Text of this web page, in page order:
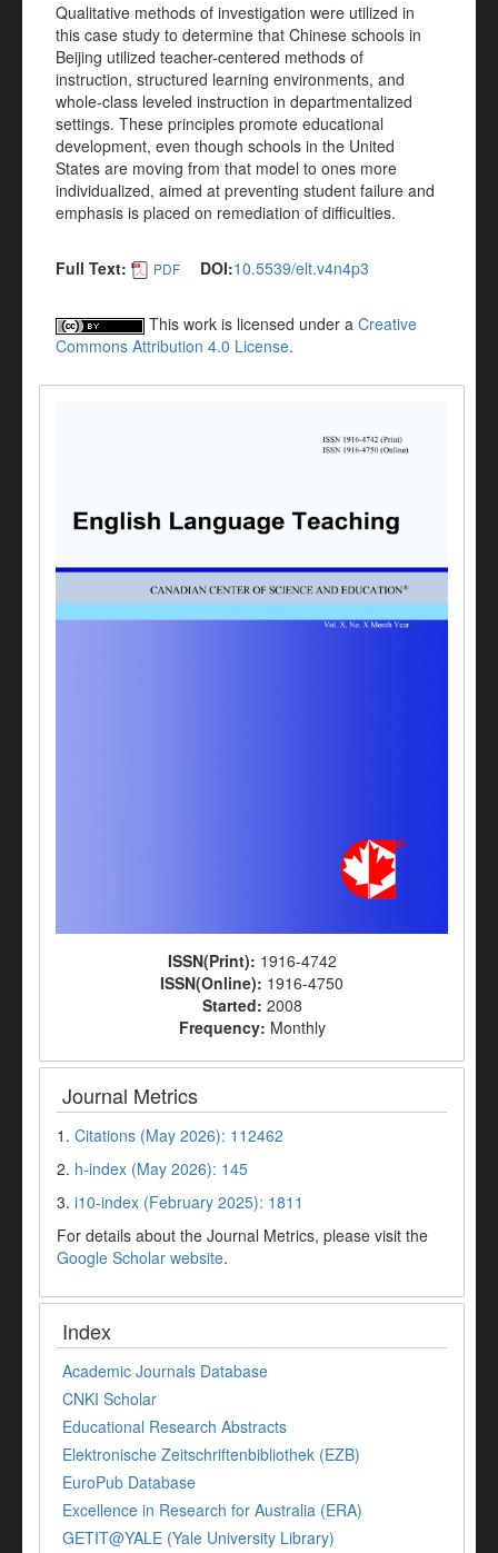
Qualitative methods of investigation were utilized in
this case study to determine that Chinese schools in
Beijing utilized teacher-centered methods of
instruction, structured learning environments, and
whole-class leveled instruction in departmentalized
settings. These principles promote educational
development, even though schools in the United
States are moving from that model to ones more
individualized, aimed at preventing student failure and
emphasis is placed on remediation of difficulties.
Full Text: PDF DOI:10.5539/elt.v4n4p3
This work is licensed under a Creative
Commons Attribution 4.0 License.
ISSN(Print): 1916-4742
ISSN(Online): 1916-4750
Started: 2008
Frequency: Monthly
Journal Metrics
1. Citations (May 2026): 112462
2. h-index (May 2026): 145
3. i10-index (February 2025): 1811
For details about the Journal Metrics, please visit the
Google Scholar website.
Index
Academic Journals Database
CNKI Scholar
Educational Research Abstracts
Elektronische Zeitschriftenbibliothek (EZB)
EuroPub Database
Excellence in Research for Australia (ERA)
GETIT@YALE (Yale University Library)